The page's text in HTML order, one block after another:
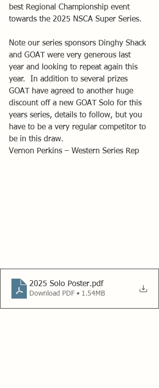
best Regional Championship event
towards the 2025 NSCA Super Series.
Note our series sponsors Dinghy Shack
and GOAT were very generous last
year and looking to repeat again this
year.  In addition to several prizes
GOAT have agreed to another huge
discount off a new GOAT Solo for this
years series, details to follow, but you
have to be a very regular competitor to
be in this draw.
Vernon Perkins – Western Series Rep
2025 Solo Poster.pdf
Download PDF • 1.54MB